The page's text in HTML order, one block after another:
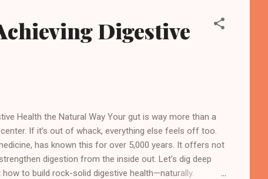
Digestive
Health the Natural Way Your gut is way more than a
If it’s out of whack, everything else feels off too.
has known this for over 5,000 years. It offers not
digestion from the inside out. Let’s dig deep
to build rock-solid digestive health—naturally.